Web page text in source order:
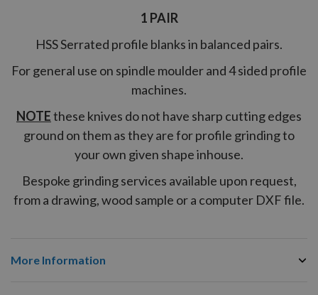
1 PAIR
HSS Serrated profile blanks in balanced pairs.
For general use on spindle moulder and 4 sided profile
machines.
NOTEthese knives do not have sharp cutting edges
ground on them as they are for profile grinding to
your own given shape inhouse.
Bespoke grinding services available upon request,
from a drawing, wood sample or a computer DXF file.
More Information